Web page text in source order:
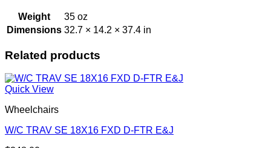
Weight
35 oz
Dimensions 32.7 × 14.2 × 37.4 in
Related products
Quick View
Wheelchairs
W/C TRAV SE 18X16 FXD D-FTR E&J